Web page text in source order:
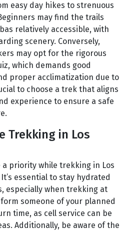
easy day hikes to strenuous
may find the trails
relatively accessible, with
scenery. Conversely,
may opt for the rigorous
which demands good
proper acclimatization due to
to choose a trek that aligns
experience to ensure a safe
Trekking in Los
a priority while trekking in Los
essential to stay hydrated
especially when trekking at
someone of your planned
time, as cell service can be
Additionally, be aware of the